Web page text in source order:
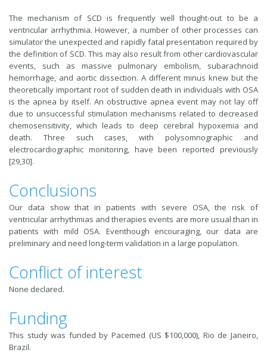
The mechanism of SCD is frequently well thought-out to be a
ventricular arrhythmia. However, a number of other processes can
simulator the unexpected and rapidly fatal presentation required by
the definition of SCD. This may also result from other cardiovascular
events, such as massive pulmonary embolism, subarachnoid
hemorrhage, and aortic dissection. A different minus knew but the
theoretically important root of sudden death in individuals with OSA
is the apnea by itself. An obstructive apnea event may not lay off
due to unsuccessful stimulation mechanisms related to decreased
chemosensitivity, which leads to deep cerebral hypoxemia and
death. Three such cases, with polysomnographic and
electrocardiographic monitoring, have been reported previously
[29,30].
Conclusions
Our data show that in patients with severe OSA, the risk of
ventricular arrhythmias and therapies events are more usual than in
patients with mild OSA. Eventhough encouraging, our data are
preliminary and need long-term validation in a large population.
Conflict of interest
None declared.
Funding
This study was funded by Pacemed (US $100,000), Rio de Janeiro,
Brazil.